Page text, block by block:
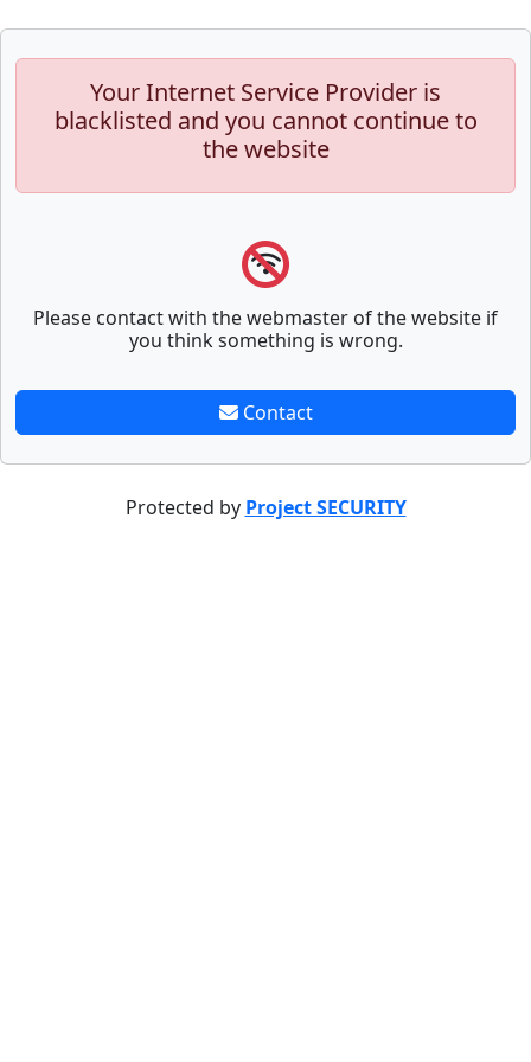
Your Internet Service Provider is
blacklisted and you cannot continue to
the website
Please contact with the webmaster of the website if
you think something is wrong.
Contact
Protected by Project SECURITY